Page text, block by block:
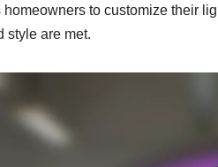
to customize their
style are met.